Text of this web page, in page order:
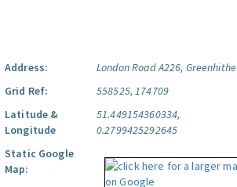
Address:
London Road A226, Greenhithe
Grid Ref:
558525, 174709
Latitude &
Longitude
51.449154360334,
0.2799425292645
Static Google
Map: